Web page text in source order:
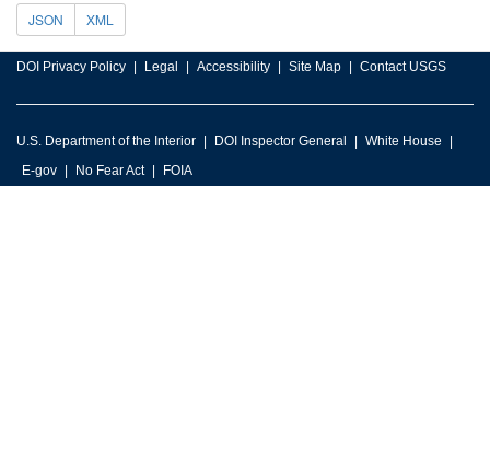
JSON XML
DOI Privacy Policy Legal Accessibility Site Map Contact USGS
U.S. Department of the Interior DOI Inspector General
White House
E-gov
No Fear Act FOIA